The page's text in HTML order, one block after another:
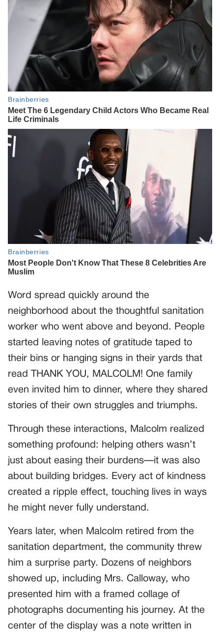
Word spread quickly around the
neighborhood about the thoughtful sanitation
worker who went above and beyond. People
started leaving notes of gratitude taped to
their bins or hanging signs in their yards that
read THANK YOU, MALCOLM! One family
even invited him to dinner, where they shared
stories of their own struggles and triumphs.
Through these interactions, Malcolm realized
something profound: helping others wasn’t
just about easing their burdens—it was also
about building bridges. Every act of kindness
created a ripple effect, touching lives in ways
he might never fully understand.
Years later, when Malcolm retired from the
sanitation department, the community threw
him a surprise party. Dozens of neighbors
showed up, including Mrs. Calloway, who
presented him with a framed collage of
photographs documenting his journey. At the
center of the display was a note written in